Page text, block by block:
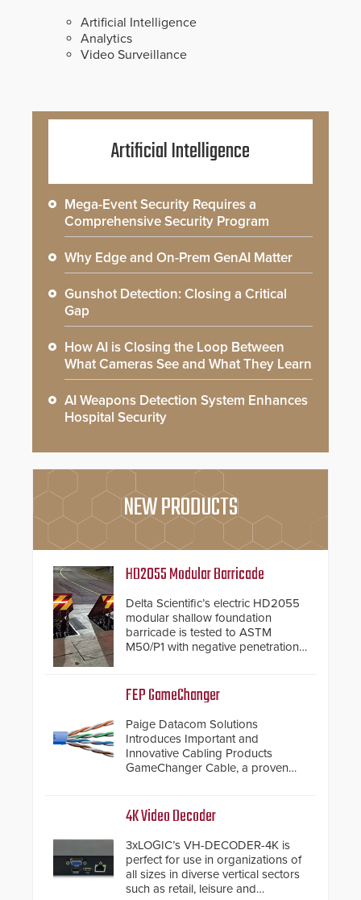
Artificial Intelligence
Analytics
Video Surveillance
Artificial Intelligence
Mega-Event Security Requires a
Comprehensive Security Program
Why Edge and On-Prem GenAI Matter
Gunshot Detection: Closing a Critical
Gap
How AI is Closing the Loop Between
What Cameras See and What They Learn
AI Weapons Detection System Enhances
Hospital Security
NEW PRODUCTS
HD2055 Modular Barricade
Delta Scientific’s electric HD2055
modular shallow foundation
barricade is tested to ASTM
M50/P1 with negative penetration
inches, the HD2055 can be
installed without worrying about
buried power lines and other
below grade obstructions. The
modular make-up of the barrier
also allows you to cover wider
roadways by adding additional
HD2055 boasts an Emergency
Fast Operation of 1.5 seconds
deploy under a high threat
situation.
FEP GameChanger
Paige Datacom Solutions
Introduces Important and
Innovative Cabling Products
GameChanger Cable, a proven
traditional category cable will now
have a FEP/FEP construction.
4K Video Decoder
3xLOGIC’s VH-DECODER-4K is
perfect for use in organizations of
all sizes in diverse vertical sectors
such as retail, leisure and